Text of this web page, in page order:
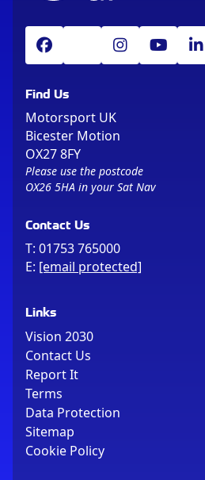
Find Us
Motorsport UK
Bicester Motion
OX27 8FY
Please use the postcode
OX26 5HA in your Sat Nav
Contact Us
T: 01753 765000
E: [email protected]
Links
Vision 2030
Contact Us
Report It
Terms
Data Protection
Sitemap
Cookie Policy